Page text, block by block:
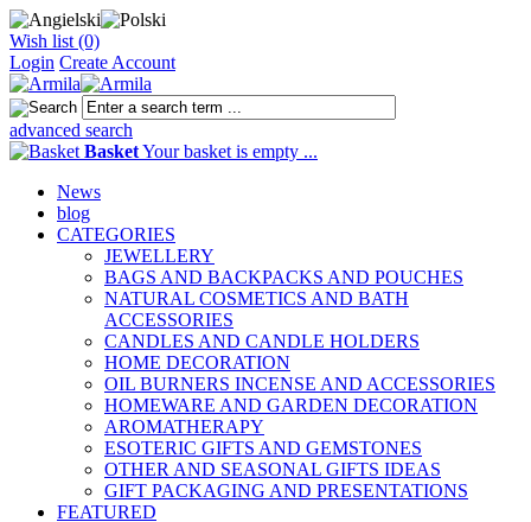
Wish list (0)
Login Create Account
advanced search
BasketYour basket is empty ...
News
blog
CATEGORIES
JEWELLERY
BAGS AND BACKPACKS AND POUCHES
NATURAL COSMETICS AND BATH
ACCESSORIES
CANDLES AND CANDLE HOLDERS
HOME DECORATION
OIL BURNERS INCENSE AND ACCESSORIES
HOMEWARE AND GARDEN DECORATION
AROMATHERAPY
ESOTERIC GIFTS AND GEMSTONES
OTHER AND SEASONAL GIFTS IDEAS
GIFT PACKAGING AND PRESENTATIONS
FEATURED